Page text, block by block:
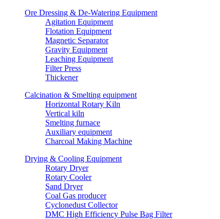
Ore Dressing & De-Watering Equipment
Agitation Equipment
Flotation Equipment
Magnetic Separator
Gravity Equipment
Leaching Equipment
Filter Press
Thickener
Calcination & Smelting equipment
Horizontal Rotary Kiln
Vertical kiln
Smelting furnace
Auxiliary equipment
Charcoal Making Machine
Drying & Cooling Equipment
Rotary Dryer
Rotary Cooler
Sand Dryer
Coal Gas producer
Cyclonedust Collector
DMC High Efficiency Pulse Bag Filter